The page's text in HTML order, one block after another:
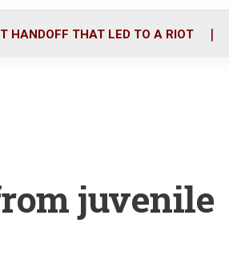
o
r
i
HANDOFF THAT LED TO A RIOT
juvenile